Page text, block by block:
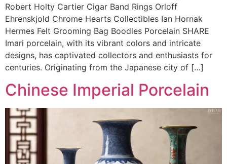
Robert Holty Cartier Cigar Band Rings Orloff
Ehrenskjold Chrome Hearts Collectibles Ian Hornak
Hermes Felt Grooming Bag Boodles Porcelain SHARE
Imari porcelain, with its vibrant colors and intricate
designs, has captivated collectors and enthusiasts for
centuries. Originating from the Japanese city of […]
Chinese Imperial Porcelain